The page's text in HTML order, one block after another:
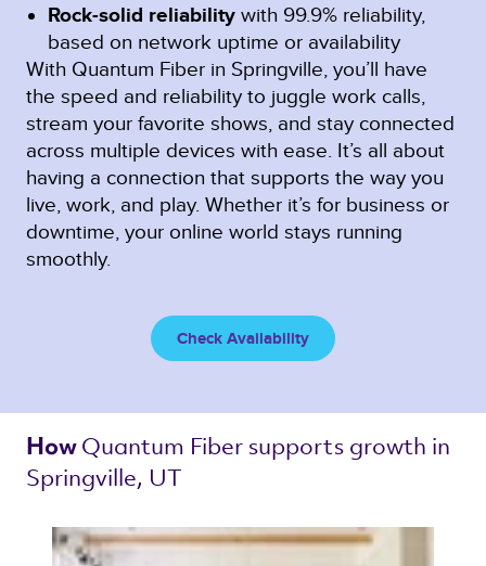
Rock-solid reliability with 99.9% reliability,
based on network uptime or availability
With Quantum Fiber in Springville, you’ll have
the speed and reliability to juggle work calls,
stream your favorite shows, and stay connected
across multiple devices with ease. It’s all about
having a connection that supports the way you
live, work, and play. Whether it’s for business or
downtime, your online world stays running
smoothly.
Check Availability
How Quantum Fiber supports growth in
Springville, UT